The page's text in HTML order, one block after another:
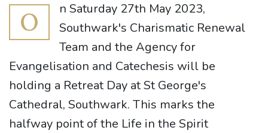
O
n Saturday 27th May 2023,
Southwark's Charismatic Renewal
Team and the Agency for
Evangelisation and Catechesis will be
holding a Retreat Day at St George's
Cathedral, Southwark. This marks the
halfway point of the Life in the Spirit